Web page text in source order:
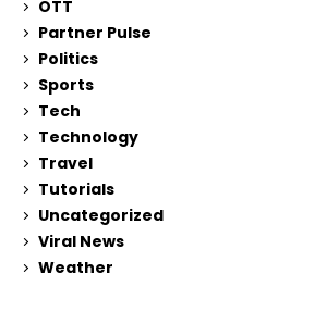
OTT
Partner Pulse
Politics
Sports
Tech
Technology
Travel
Tutorials
Uncategorized
Viral News
Weather